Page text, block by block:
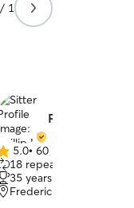
1
Phillip L.
5
5.0• 60 reviews
18 repeat clients
35 years of experience
Fredericksburg, VA,